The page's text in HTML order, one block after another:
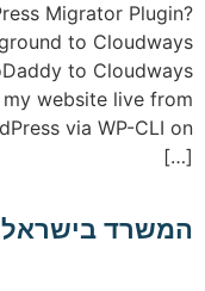
Migrator Plugin?
to Cloudways
to Cloudways
website live from
via WP-CLI on
[…]
המשרד בישראל